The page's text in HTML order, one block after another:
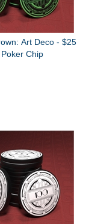
Art Deco - $25
Poker Chip